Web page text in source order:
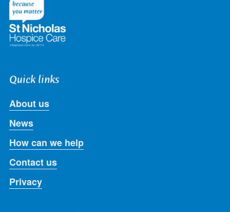
Quick links
About us
News
How can we help
Contact us
Privacy